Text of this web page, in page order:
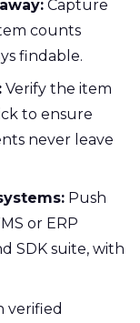
Capture
counts
findable.
Verify the item
to ensure
never leave
Push
or ERP
SDK suite, with
verified